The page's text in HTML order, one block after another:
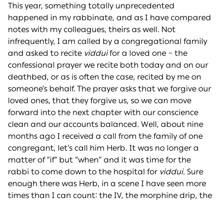
This year, something totally unprecedented
happened in my rabbinate, and as I have compared
notes with my colleagues, theirs as well. Not
infrequently, I am called by a congregational family
and asked to recite vidduifor a loved one – the
confessional prayer we recite both today and on our
deathbed, or as is often the case, recited by me on
someone’s behalf. The prayer asks that we forgive our
loved ones, that they forgive us, so we can move
forward into the next chapter with our conscience
clean and our accounts balanced. Well, about nine
months ago I received a call from the family of one
congregant, let’s call him Herb. It was no longer a
matter of “if” but “when” and it was time for the
rabbi to come down to the hospital for viddui. Sure
enough there was Herb, in a scene I have seen more
times than I can count: the IV, the morphine drip, the